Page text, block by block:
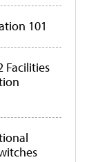
101
Facilities